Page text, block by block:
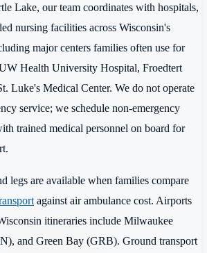
Lake, our team coordinates with hospitals,
nursing facilities across Wisconsin's
major centers families often use for
Health University Hospital, Froedtert
Luke's Medical Center. We do not operate
service; we schedule non-emergency
trained medical personnel on board for
legs are available when families compare
against air ambulance cost. Airports
itineraries include Milwaukee
and Green Bay (GRB). Ground transport